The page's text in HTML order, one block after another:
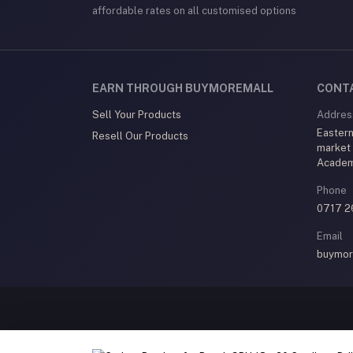
affordable rates on all customised options
EARN THROUGH BUYMOREMALL
Sell Your Products
Resell Our Products
market
Phone
0717
Email